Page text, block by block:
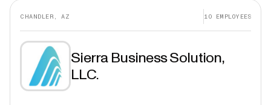
CHANDLER, AZ 10 EMPLOYEES
Sierra Business Solution,
LLC.